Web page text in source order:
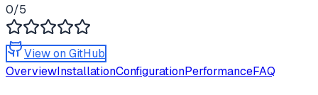
0/5
View on GitHub
OverviewInstallationConfigurationPerformanceFAQ